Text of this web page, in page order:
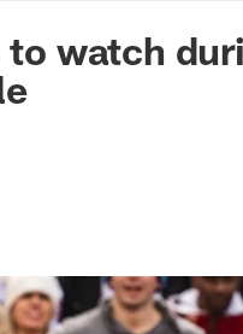
to watch